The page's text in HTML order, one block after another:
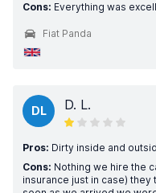
Cons: Everything was
Fiat Panda
DL D. L.
Pros: Dirty inside and
Cons: Nothing we hire the
insurance just in case)